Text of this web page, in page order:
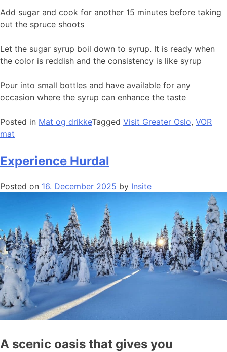
Add sugar and cook for another 15 minutes before taking
out the spruce shoots
Let the sugar syrup boil down to syrup. It is ready when
the color is reddish and the consistency is like syrup
Pour into small bottles and have available for any
occasion where the syrup can enhance the taste
Posted in Mat og drikkeTagged Visit Greater Oslo, VOR
mat
Experience Hurdal
Posted on 16. December 2025 by Insite
A scenic oasis that gives you